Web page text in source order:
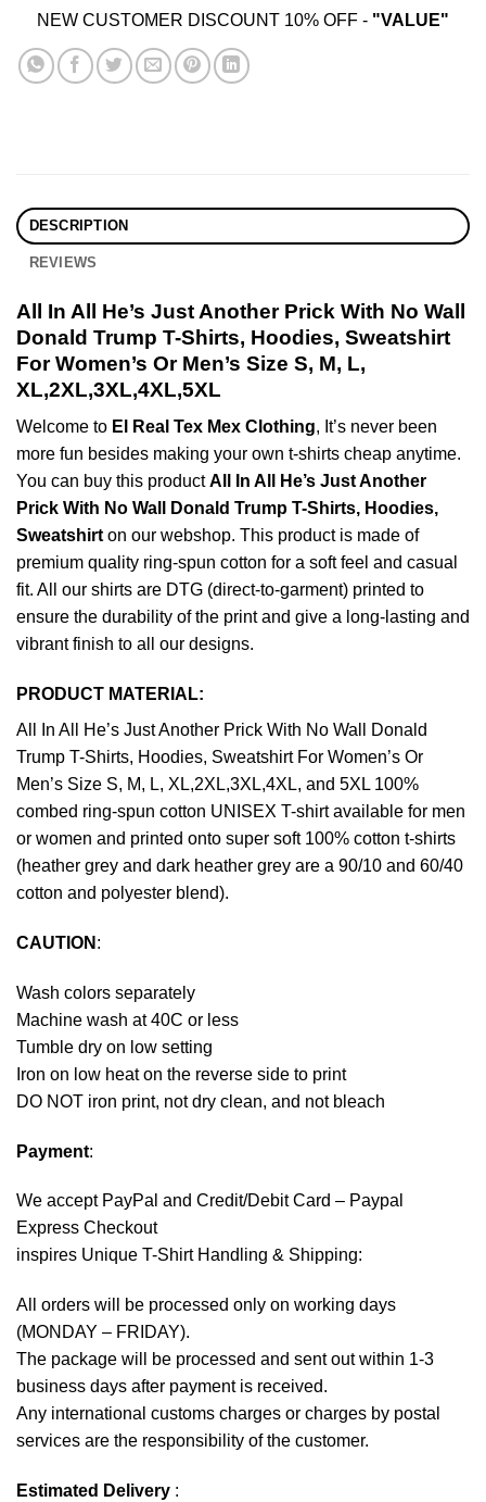
NEW CUSTOMER DISCOUNT 10% OFF - "VALUE"
DESCRIPTION
REVIEWS
All In All He’s Just Another Prick With No Wall
Donald Trump T-Shirts, Hoodies, Sweatshirt
For Women’s Or Men’s Size S, M, L,
XL,2XL,3XL,4XL,5XL
Welcome to El Real Tex Mex Clothing, It’s never been
more fun besides making your own t-shirts cheap anytime.
You can buy this productAll In All He’s Just Another
Prick With No Wall Donald Trump T-Shirts, Hoodies,
Sweatshirton our webshop. This product is made of
premium quality ring-spun cotton for a soft feel and casual
fit. All our shirts are DTG (direct-to-garment) printed to
ensure the durability of the print and give a long-lasting and
vibrant finish to all our designs.
PRODUCT MATERIAL:
All In All He’s Just Another Prick With No Wall Donald
Trump T-Shirts, Hoodies, Sweatshirt For Women’s Or
Men’s Size S, M, L, XL,2XL,3XL,4XL, and 5XL 100%
combed ring-spun cotton UNISEX T-shirt available for men
or women and printed onto super soft 100% cotton t-shirts
(heather grey and dark heather grey are a 90/10 and 60/40
cotton and polyester blend).
CAUTION :
Wash colors separately
Machine wash at 40C or less
Tumble dry on low setting
Iron on low heat on the reverse side to print
DO NOT iron print, not dry clean, and not bleach
Payment:
We accept PayPal and Credit/Debit Card – Paypal
Express Checkout
inspires Unique T-Shirt Handling & Shipping:
All orders will be processed only on working days
(MONDAY – FRIDAY).
The package will be processed and sent out within 1-3
business days after payment is received.
Any international customs charges or charges by postal
services are the responsibility of the customer.
Estimated Delivery :